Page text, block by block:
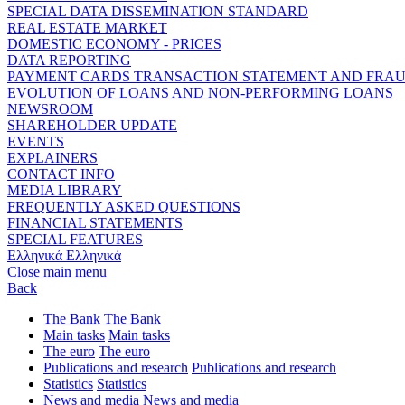
SPECIAL DATA DISSEMINATION STANDARD
REAL ESTATE MARKET
DOMESTIC ECONOMY - PRICES
DATA REPORTING
PAYMENT CARDS TRANSACTION STATEMENT AND
EVOLUTION OF LOANS AND NON-PERFORMING LOANS
NEWSROOM
SHAREHOLDER UPDATE
EVENTS
EXPLAINERS
CONTACT INFO
MEDIA LIBRARY
FREQUENTLY ASKED QUESTIONS
FINANCIAL STATEMENTS
SPECIAL FEATURES
Ελληνικά Ελληνικά
Close main menu
Back
The Bank The Bank
Main tasks Main tasks
The euro The euro
Publications and research Publications and research
Statistics Statistics
News and media News and media